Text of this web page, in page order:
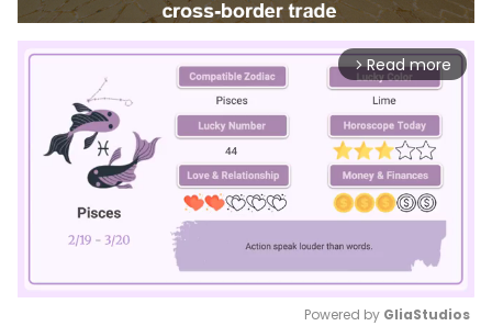
arrow_forward_ios Read more
Powered by GliaStudios